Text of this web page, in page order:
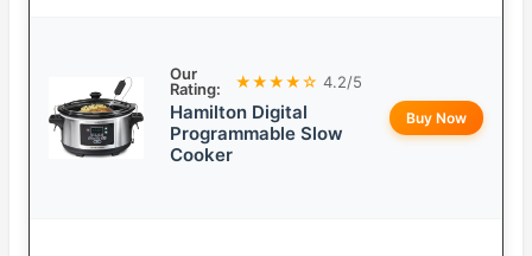
Our
Rating:
★★★★☆ 4.2/5
Hamilton Digital
Programmable Slow
Cooker
Buy Now